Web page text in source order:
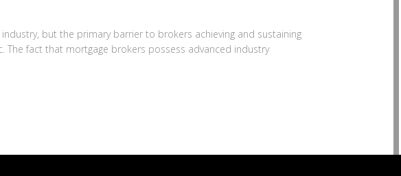
but the primary barrier to brokers achieving and sustaining
The fact that mortgage brokers possess advanced industry